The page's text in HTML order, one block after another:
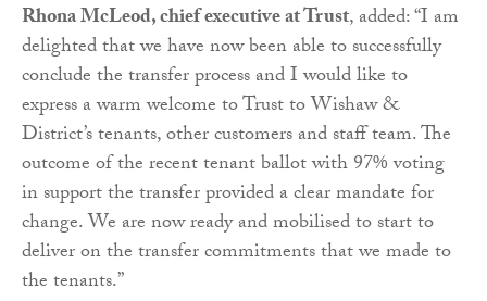
Rhona McLeod, chief executive at Trust, added: “I am
delighted that we have now been able to successfully
conclude the transfer process and I would like to
express a warm welcome to Trust to Wishaw &
District’s tenants, other customers and staff team. The
outcome of the recent tenant ballot with 97% voting
in support the transfer provided a clear mandate for
change. We are now ready and mobilised to start to
deliver on the transfer commitments that we made to
the tenants.”